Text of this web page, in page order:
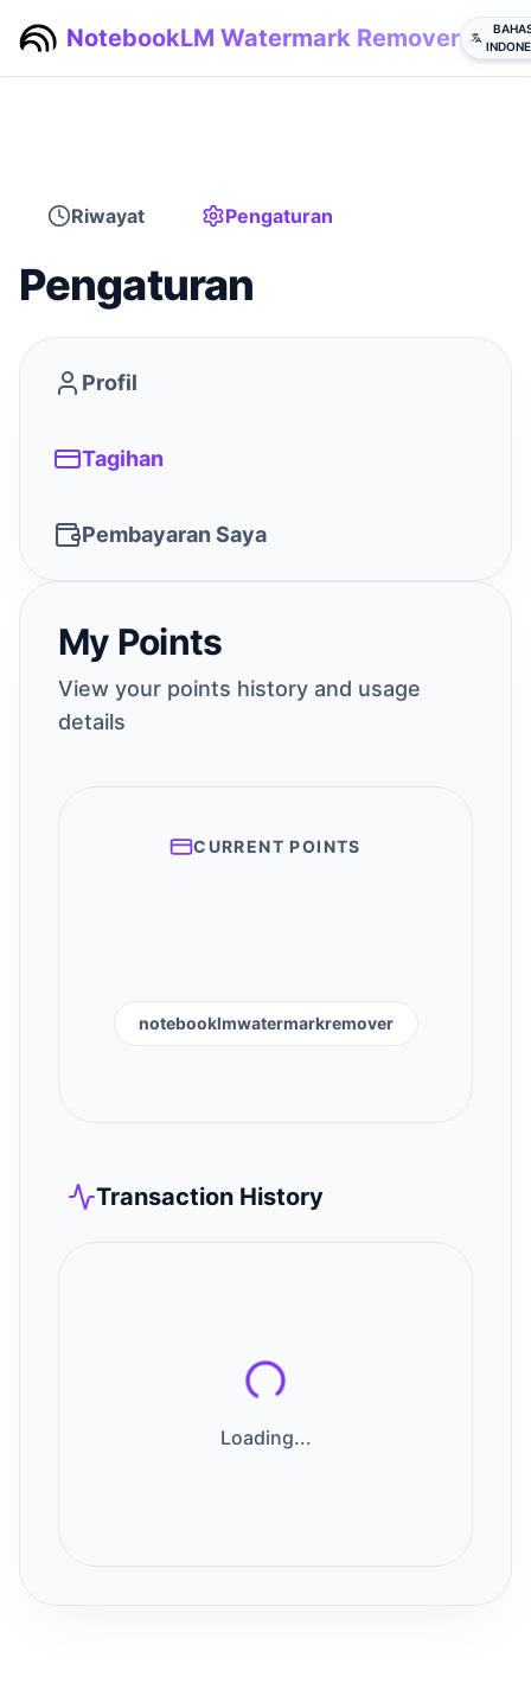
NotebookLM Watermark Remover
Riwayat Pengaturan
Pengaturan
Profil
Tagihan
Pembayaran Saya
My Points
View your points history and usage
details
CURRENT POINTS
notebooklmwatermarkremover
Transaction History
Loading...